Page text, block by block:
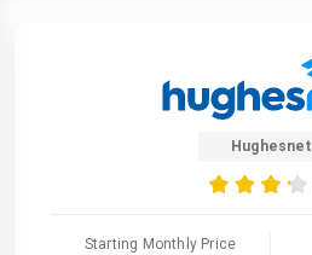
Hughesnet
Starting Monthly Price